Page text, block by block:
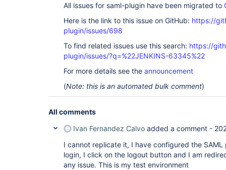
All issues for saml-plugin have been migrated to
Here is the link to this issue on GitHub: https://
plugin/issues/698
To find related issues use this search: https://
plugin/issues/?q=%22JENKINS-63345%22
For more details see the announcement
(Note: this is an automated bulk comment)
All comments
Ivan Fernandez Calvo added a comment -
I cannot replicate it, I have configured the
login, I click on the logout button and I am
any issue. This is my test environment